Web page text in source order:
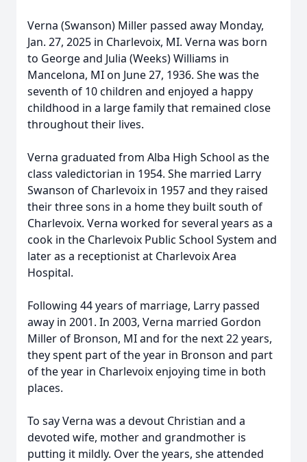
Verna (Swanson) Miller passed away Monday,
Jan. 27, 2025 in Charlevoix, MI. Verna was born
to George and Julia (Weeks) Williams in
Mancelona, MI on June 27, 1936. She was the
seventh of 10 children and enjoyed a happy
childhood in a large family that remained close
throughout their lives.
Verna graduated from Alba High School as the
class valedictorian in 1954. She married Larry
Swanson of Charlevoix in 1957 and they raised
their three sons in a home they built south of
Charlevoix. Verna worked for several years as a
cook in the Charlevoix Public School System and
later as a receptionist at Charlevoix Area
Hospital.
Following 44 years of marriage, Larry passed
away in 2001. In 2003, Verna married Gordon
Miller of Bronson, MI and for the next 22 years,
they spent part of the year in Bronson and part
of the year in Charlevoix enjoying time in both
places.
To say Verna was a devout Christian and a
devoted wife, mother and grandmother is
putting it mildly. Over the years, she attended